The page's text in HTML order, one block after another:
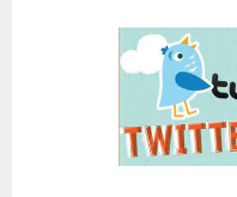
Survey Fast™
Custom Masterclass